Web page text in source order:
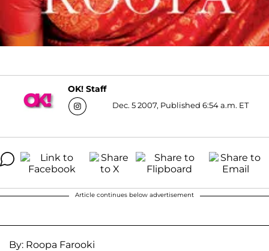
OK! Staff
Dec. 5 2007, Published 6:54 a.m. ET
Article continues below advertisement
By: Roopa Farooki